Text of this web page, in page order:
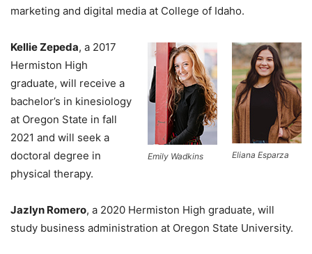
marketing and digital media at College of Idaho.
Eliana Esparza
Emily Wadkins
Kellie Zepeda, a 2017
Hermiston High
graduate, will receive a
bachelor’s in kinesiology
at Oregon State in fall
2021 and will seek a
doctoral degree in
physical therapy.
Jazlyn Romero, a 2020 Hermiston High graduate, will
study business administration at Oregon State University.